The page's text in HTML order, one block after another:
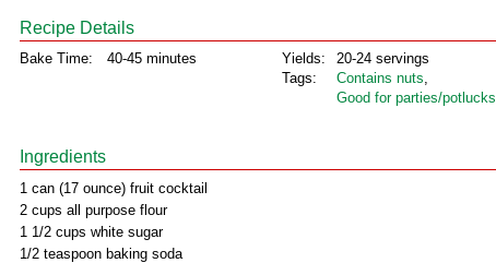
Recipe Details
Bake Time: 40-45 minutes
Yields:
Tags:
20-24 servings
Contains nuts,
Good for parties/potlucks
Ingredients
1 can (17 ounce) fruit cocktail
2 cups all purpose flour
1 1/2 cups white sugar
1/2 teaspoon baking soda